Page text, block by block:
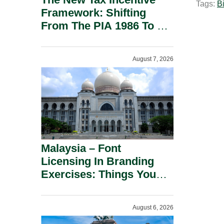
l
Tags:
Framework: Shifting
From The PIA 1986 To A
August 7, 2026
Malaysia – Font
Licensing In Branding
Exercises: Things You
August 6, 2026